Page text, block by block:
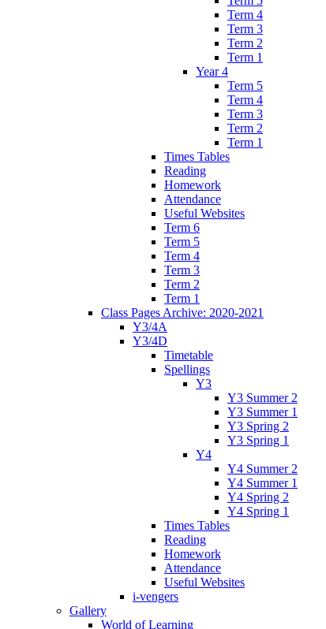
Term 4
Term 3
Term 2
Term 1
Year 4
Term 5
Term 4
Term 3
Term 2
Term 1
Times Tables
Reading
Homework
Attendance
Useful Websites
Term 6
Term 5
Term 4
Term 3
Term 2
Term 1
Class Pages Archive: 2020-2021
Y3/4A
Y3/4D
Timetable
Spellings
Y3
Y3 Summer 2
Y3 Summer 1
Y3 Spring 2
Y3 Spring 1
Y4
Y4 Summer 2
Y4 Summer 1
Y4 Spring 2
Y4 Spring 1
Times Tables
Reading
Homework
Attendance
Useful Websites
i-vengers
Gallery
World of Learning